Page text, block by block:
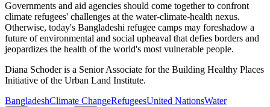
Governments and aid agencies should come together to confront
climate refugees' challenges at the water-climate-health nexus.
Otherwise, today's Bangladeshi refugee camps may foreshadow a
future of environmental and social upheaval that defies borders and
jeopardizes the health of the world's most vulnerable people.
Diana Schoder is a Senior Associate for the Building Healthy Places
Initiative of the Urban Land Institute.
BangladeshClimate ChangeRefugeesUnited NationsWater